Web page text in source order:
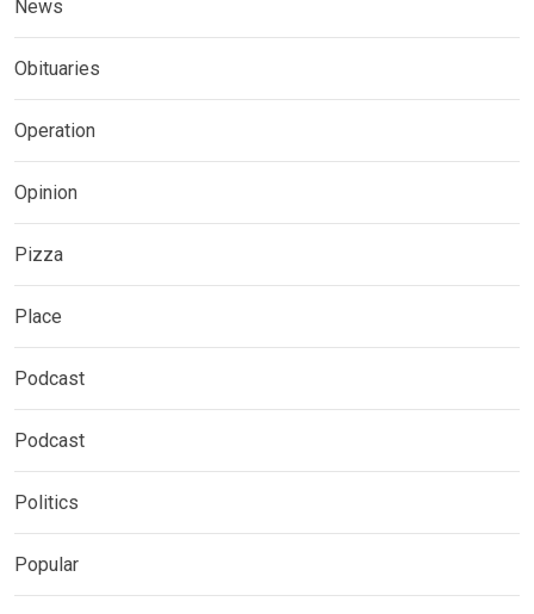
News
Obituaries
Operation
Opinion
Pizza
Place
Podcast
Podcast
Politics
Popular